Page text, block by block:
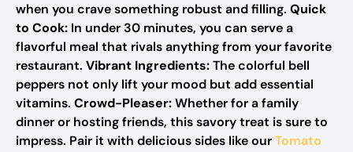
when you crave something robust and filling. Quick
to Cook: In under 30 minutes, you can serve a
flavorful meal that rivals anything from your favorite
restaurant. Vibrant Ingredients:The colorful bell
peppers not only lift your mood but add essential
vitamins. Crowd-Pleaser:Whether for a family
dinner or hosting friends, this savory treat is sure to
impress. Pair it with delicious sides like ourTomato